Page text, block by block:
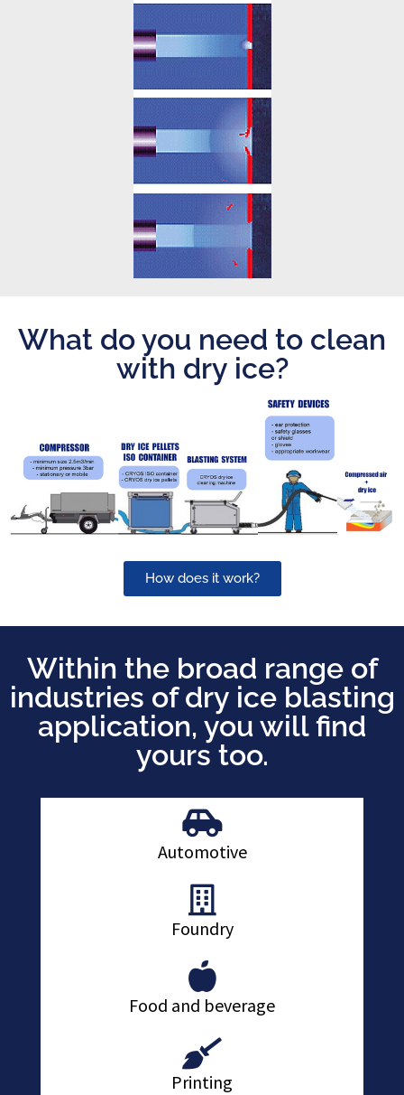
What do you need to clean
with dry ice?
How does it work?
Within the broad range of
industries of dry ice blasting
application, you will find
yours too.
Automotive
Foundry
Food and beverage
Printing